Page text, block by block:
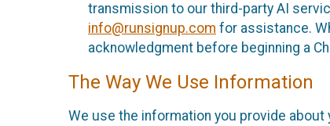
transmission to our third-party AI
info@runsignup.com for assistance.
acknowledgment before beginning a
The Way We Use Information
We use the information you provide